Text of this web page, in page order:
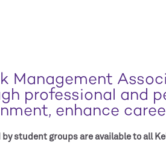
Management
professional and
enhance
student groups are available to all